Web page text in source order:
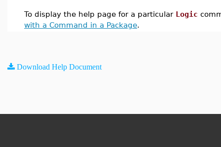
To display the help page for a particular Logic
with a Command in a Package.
Download Help Document